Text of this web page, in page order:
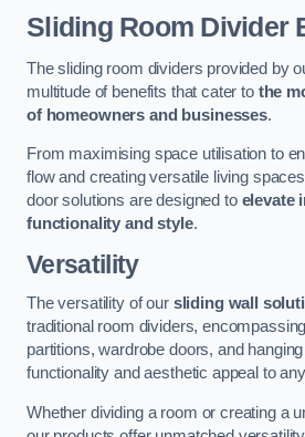
Sliding Room Divider
The sliding room dividers provided by
multitude of benefits that cater to the
of homeowners and businesses.
From maximising space utilisation to
flow and creating versatile living
door solutions are designed to elevate
functionality and style.
Versatility
The versatility of our sliding wall
traditional room dividers,
partitions, wardrobe doors, and
functionality and aesthetic appeal to
Whether dividing a room or creating a